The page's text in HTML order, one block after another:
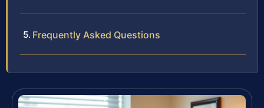
Frequently Asked Questions